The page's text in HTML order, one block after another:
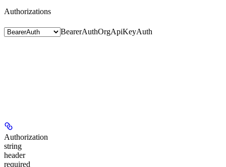
Authorizations
BearerAuthOrgApiKeyAuth
Authorization
string
header
required